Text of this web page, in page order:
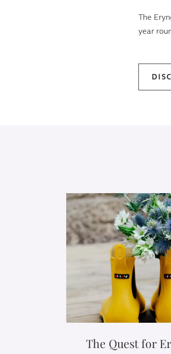
The
year
The Quest for